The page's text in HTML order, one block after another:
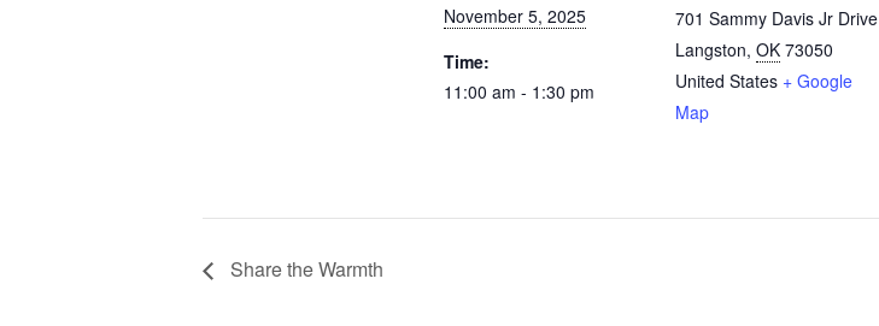
November 5, 2025
Time:
11:00 am - 1:30 pm
701 Sammy Davis Jr Drive
Langston, OK 73050
United States + Google
Map
Share the Warmth